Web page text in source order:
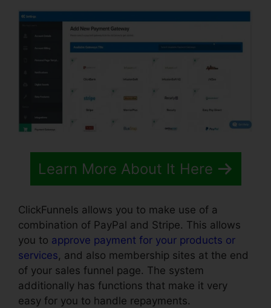
Learn More About It Here
ClickFunnels allows you to make use of a
combination of PayPal and Stripe. This allows
you to approve payment for your products or
services, and also membership sites at the end
of your sales funnel page. The system
additionally has functions that make it very
easy for you to handle repayments.